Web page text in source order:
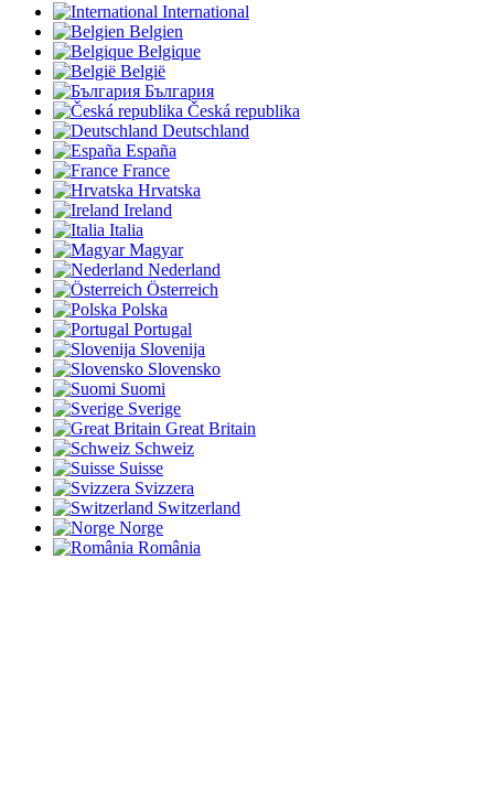
International
Belgien
Belgique
België
България
Česká republika
Deutschland
España
France
Hrvatska
Ireland
Italia
Magyar
Nederland
Österreich
Polska
Portugal
Slovenija
Slovensko
Suomi
Sverige
Great Britain
Schweiz
Suisse
Svizzera
Switzerland
Norge
România